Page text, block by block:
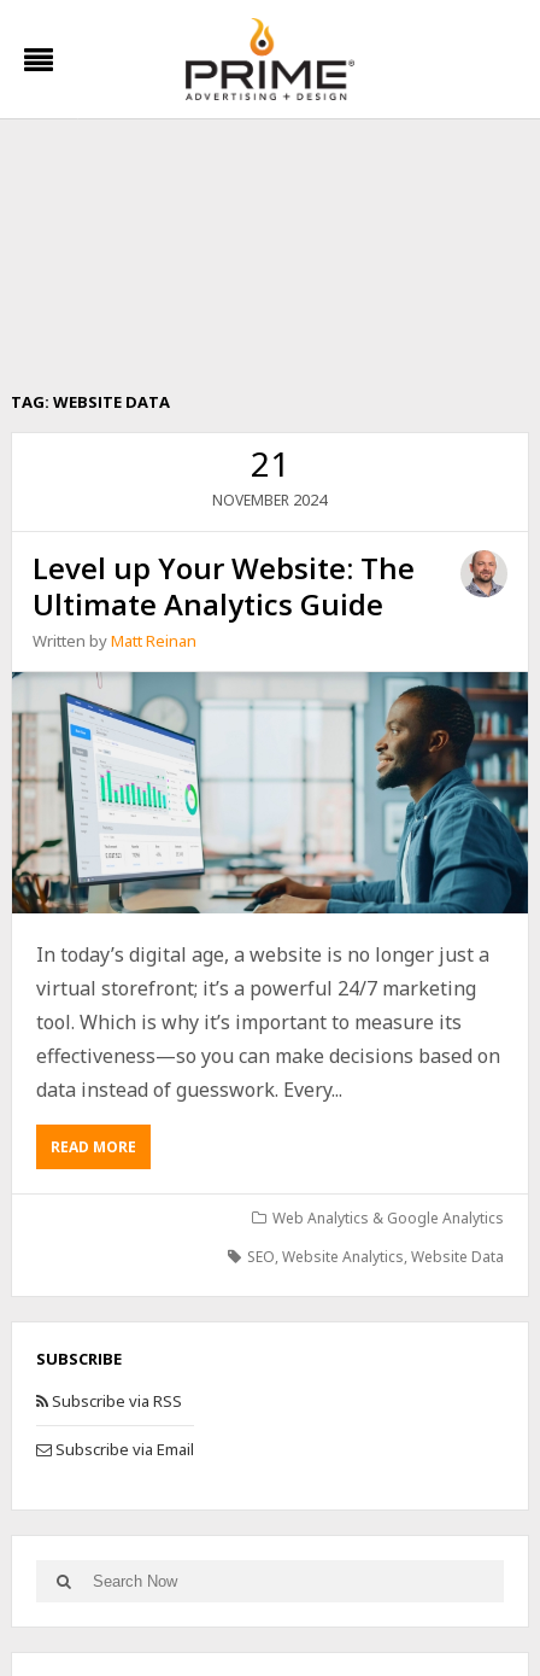
TAG: WEBSITE DATA
21
NOVEMBER 2024
Level up Your Website: The
Ultimate Analytics Guide
Written byMatt Reinan
In today’s digital age, a website is no longer just a
virtual storefront; it’s a powerful 24/7 marketing
tool. Which is why it’s important to measure its
effectiveness—so you can make decisions based on
data instead of guesswork. Every...
READ MORE
Web Analytics & Google Analytics
SEO,Website Analytics,Website Data
SUBSCRIBE
Subscribe via RSS
Subscribe via Email